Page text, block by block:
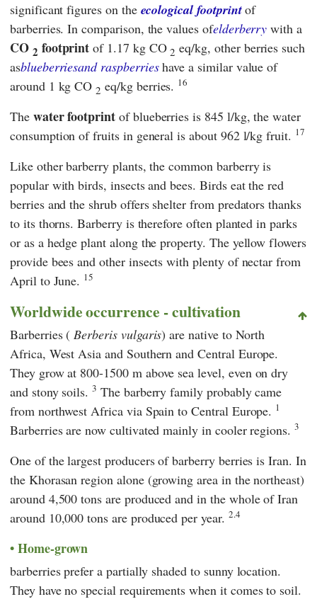
significant figures on the ecological footprintof
barberries. In comparison, the values ofelderberry with a
CO 2 footprint of 1.17 kg CO2 eq/kg, other berries such
asblueberriesand raspberrieshave a similar value of
around 1 kg CO2 eq/kg berries. 16
The water footprint of blueberries is 845 l/kg, the water
consumption of fruits in general is about 962 l/kg fruit. 17
Like other barberry plants, the common barberry is
popular with birds, insects and bees. Birds eat the red
berries and the shrub offers shelter from predators thanks
to its thorns. Barberry is therefore often planted in parks
or as a hedge plant along the property. The yellow flowers
provide bees and other insects with plenty of nectar from
April to June. 15
Worldwide occurrence - cultivation
Barberries ( Berberis vulgaris) are native to North
Africa, West Asia and Southern and Central Europe.
They grow at 800-1500 m above sea level, even on dry
and stony soils.3 The barberry family probably came
from northwest Africa via Spain to Central Europe. 1
Barberries are now cultivated mainly in cooler regions. 3
One of the largest producers of barberry berries is Iran. In
the Khorasan region alone (growing area in the northeast)
around 4,500 tons are produced and in the whole of Iran
around 10,000 tons are produced per year. 2.4
Home-grown
barberries prefer a partially shaded to sunny location.
They have no special requirements when it comes to soil.